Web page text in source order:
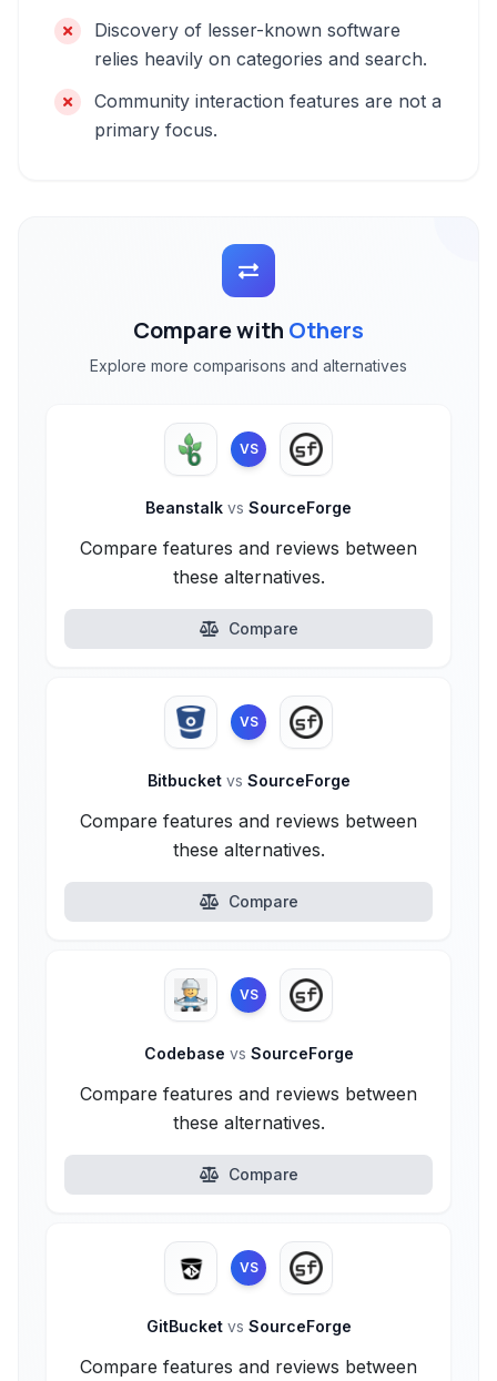
Discovery of lesser-known software
relies heavily on categories and search.
Community interaction features are not a
primary focus.
Compare with Others
Explore more comparisons and alternatives
VS
Beanstalk vs SourceForge
Compare features and reviews between
these alternatives.
Compare
VS
Bitbucket vs SourceForge
Compare features and reviews between
these alternatives.
Compare
VS
Codebase vs SourceForge
Compare features and reviews between
these alternatives.
Compare
VS
GitBucket vs SourceForge
Compare features and reviews between